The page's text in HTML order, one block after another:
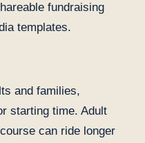
fundraising
templates.
and families,
starting time. Adult
can ride longer